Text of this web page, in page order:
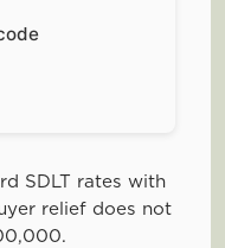
SDLT rates with
relief does not